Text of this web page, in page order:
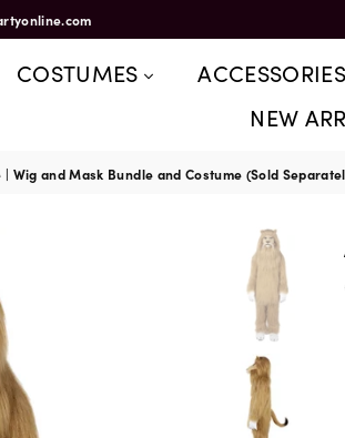
COSTUMES
NEW
Wig and Mask Bundle and Costume (Sold